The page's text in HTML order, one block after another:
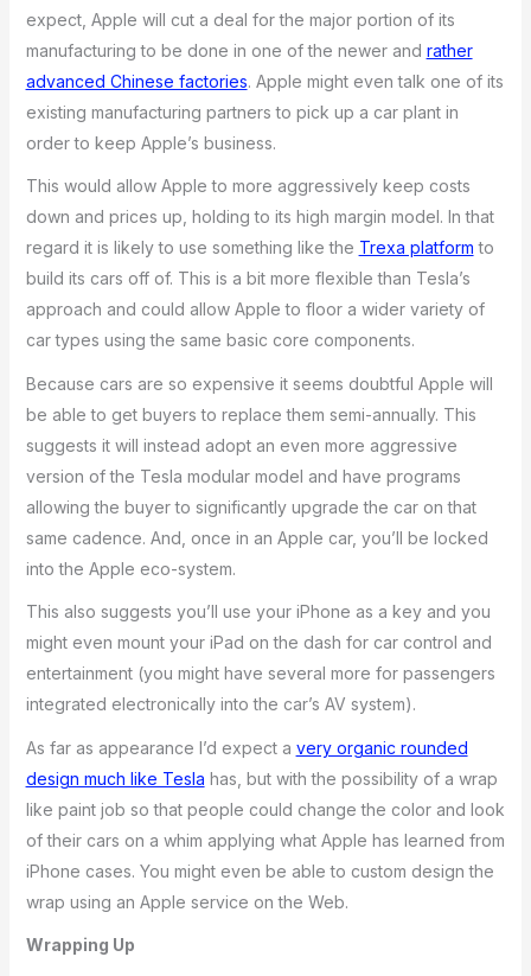
expect, Apple will cut a deal for the major portion of its
manufacturing to be done in one of the newer and rather
advanced Chinese factories. Apple might even talk one of its
existing manufacturing partners to pick up a car plant in
order to keep Apple’s business.
This would allow Apple to more aggressively keep costs
down and prices up, holding to its high margin model. In that
regard it is likely to use something like the Trexa platform to
build its cars off of. This is a bit more flexible than Tesla’s
approach and could allow Apple to floor a wider variety of
car types using the same basic core components.
Because cars are so expensive it seems doubtful Apple will
be able to get buyers to replace them semi-annually. This
suggests it will instead adopt an even more aggressive
version of the Tesla modular model and have programs
allowing the buyer to significantly upgrade the car on that
same cadence. And, once in an Apple car, you’ll be locked
into the Apple eco-system.
This also suggests you’ll use your iPhone as a key and you
might even mount your iPad on the dash for car control and
entertainment (you might have several more for passengers
integrated electronically into the car’s AV system).
As far as appearance I’d expect a very organic rounded
design much like Tesla has, but with the possibility of a wrap
like paint job so that people could change the color and look
of their cars on a whim applying what Apple has learned from
iPhone cases. You might even be able to custom design the
wrap using an Apple service on the Web.
Wrapping Up